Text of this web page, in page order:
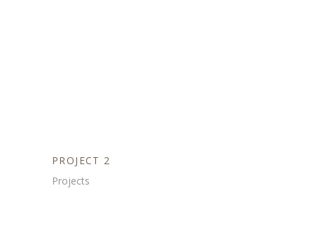
PROJECT 2
Projects